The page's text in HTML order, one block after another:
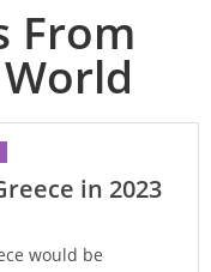
From
in 2023
would be